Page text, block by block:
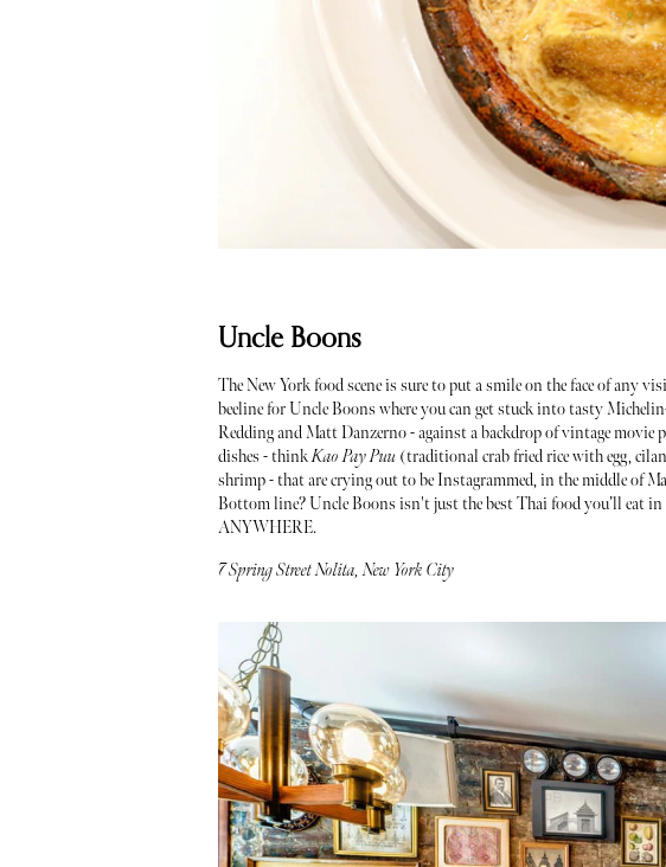
Uncle Boons
The New York food scene is sure to put a smile on the face of any
beeline for Uncle Boons where you can get stuck into tasty
Redding and Matt Danzerno - against a backdrop of vintage
dishes - thinkKao Pay Puu (traditional crab fried rice with egg,
shrimp - that are crying out to be Instagrammed, in the middle of
Bottom line? Uncle Boons isn't just the best Thai food you’ll eat
ANYWHERE.
7 Spring Street Nolita, New York City